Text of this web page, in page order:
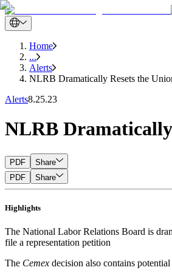
Home
...
Alerts
NLRB Dramatically Resets the
Alerts8.25.23
NLRB
PDF
Share
PDF
Share
Highlights
The National Labor Relations Board is
file a representation petition
The Cemex decision also contains